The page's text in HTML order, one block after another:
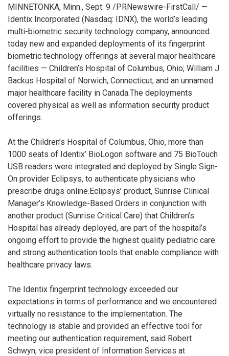
MINNETONKA, Minn., Sept. 9 /PRNewswire-FirstCall/ —
Identix Incorporated (Nasdaq: IDNX), the world’s leading
multi-biometric security technology company, announced
today new and expanded deployments of its fingerprint
biometric technology offerings at several major healthcare
facilities — Children’s Hospital of Columbus, Ohio; William J.
Backus Hospital of Norwich, Connecticut; and an unnamed
major healthcare facility in Canada.The deployments
covered physical as well as information security product
offerings.
At the Children’s Hospital of Columbus, Ohio, more than
1000 seats of Identix’ BioLogon software and 75 BioTouch
USB readers were integrated and deployed by Single Sign-
On provider Eclipsys, to authenticate physicians who
prescribe drugs online.Eclipsys’ product, Sunrise Clinical
Manager’s Knowledge-Based Orders in conjunction with
another product (Sunrise Critical Care) that Children’s
Hospital has already deployed, are part of the hospital’s
ongoing effort to provide the highest quality pediatric care
and strong authentication tools that enable compliance with
healthcare privacy laws.
The Identix fingerprint technology exceeded our
expectations in terms of performance and we encountered
virtually no resistance to the implementation. The
technology is stable and provided an effective tool for
meeting our authentication requirement, said Robert
Schwyn, vice president of Information Services at